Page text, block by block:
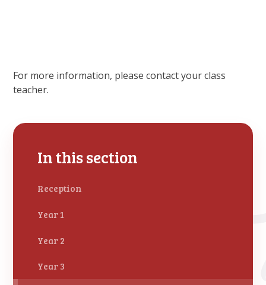
For more information, please contact your class
teacher.
In this section
Reception
Year 1
Year 2
Year 3